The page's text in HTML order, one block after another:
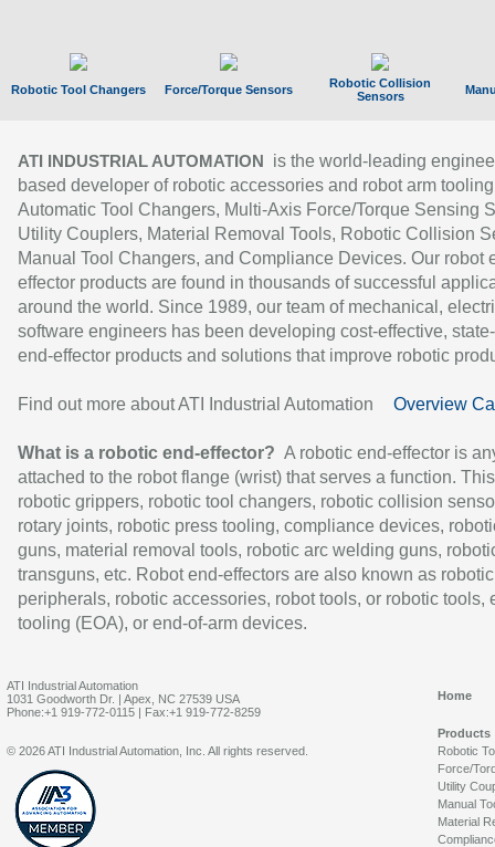
Robotic Tool Changers Force/Torque Sensors
Robotic Collision
Sensors
ATI INDUSTRIAL AUTOMATION
is the world-leading
based developer of robotic accessories and robot arm
Automatic Tool Changers, Multi-Axis Force/Torque Sensing
Utility Couplers, Material Removal Tools, Robotic Collision
Manual Tool Changers, and Compliance Devices. Our robot
effector products are found in thousands of successful
around the world. Since 1989, our team of mechanical,
software engineers has been developing cost-effective,
end-effector products and solutions that improve robotic
Find out more about ATI Industrial Automation Overview
What is a robotic end-effector? A robotic end-effector is
attached to the robot flange (wrist) that serves a function.
robotic grippers, robotic tool changers, robotic collision
rotary joints, robotic press tooling, compliance devices,
guns, material removal tools, robotic arc welding guns,
transguns, etc. Robot end-effectors are also known as robotic
peripherals, robotic accessories, robot tools, or robotic tools,
tooling (EOA), or end-of-arm devices.
ATI Industrial Automation
1031 Goodworth Dr. | Apex, NC 27539 USA
Phone:+1 919-772-0115 | Fax:+1 919-772-8259
Home
Products
Robotic
Force/
Utility
Manual
Material
© 2026 ATI Industrial Automation, Inc. All rights reserved.